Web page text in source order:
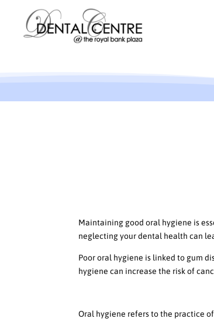
Maintaining good oral hygiene is
neglecting your dental health can
Poor oral hygiene is linked to gum
hygiene can increase the risk of
Oral hygiene refers to the practice